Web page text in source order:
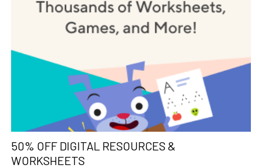
50% OFF DIGITAL RESOURCES &
WORKSHEETS